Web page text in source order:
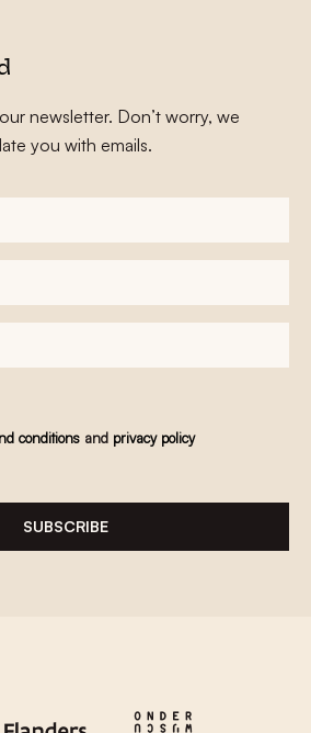
newsletter. Don’t worry, we
you with emails.
conditions and privacy policy
SUBSCRIBE